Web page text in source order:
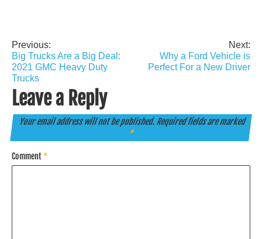
Post
navigation
Previous:
Big Trucks Are a Big Deal:
2021 GMC Heavy Duty
Trucks
Next:
Why a Ford Vehicle is
Perfect For a New Driver
Leave a Reply
Your email address will not be published. Required fields are marked
*
Comment*